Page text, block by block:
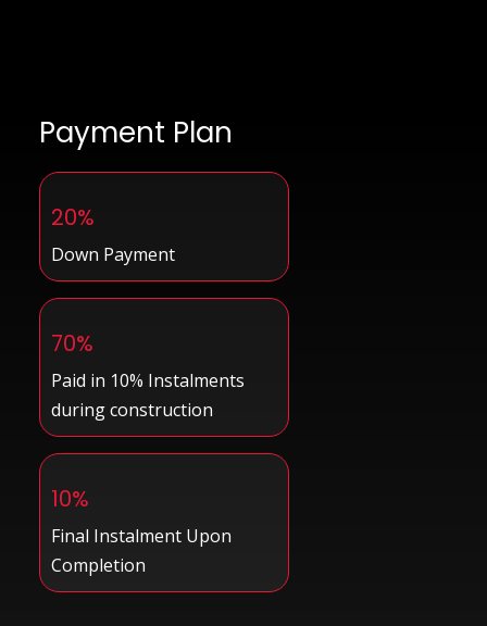
Payment Plan
20%
Down Payment
70%
Paid in 10% Instalments
during construction
10%
Final Instalment Upon
Completion